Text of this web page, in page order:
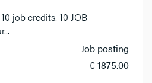
job credits. 10 JOB
Job posting
€ 1875.00